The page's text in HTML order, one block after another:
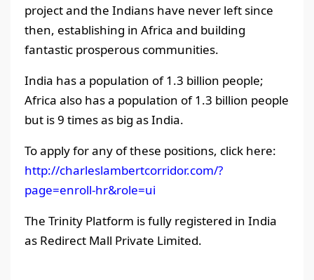
project and the Indians have never left since
then, establishing in Africa and building
fantastic prosperous communities.
India has a population of 1.3 billion people;
Africa also has a population of 1.3 billion people
but is 9 times as big as India.
To apply for any of these positions, click here:
http://charleslambertcorridor.com/?
page=enroll-hr&role=ui
The Trinity Platform is fully registered in India
as Redirect Mall Private Limited.